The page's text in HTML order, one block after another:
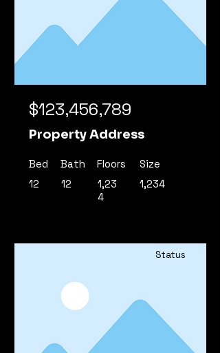
$123,456,789
Property Address
Bed
12
Bath
12
Floors
1,23
4
Size
1,234
Status